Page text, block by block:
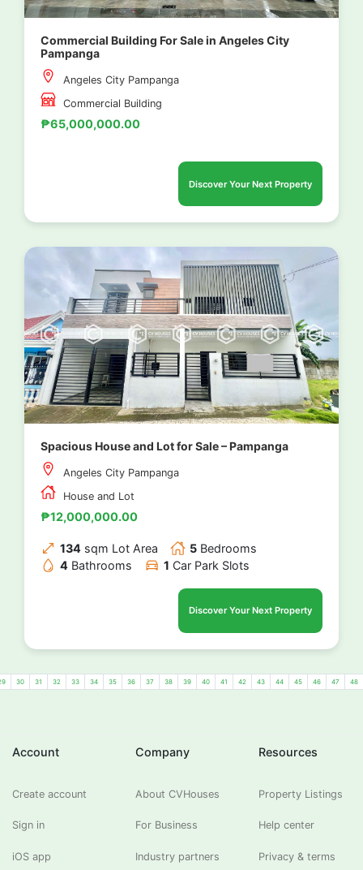
Commercial Building For Sale in Angeles City
Pampanga
Angeles City Pampanga
Commercial Building
₱65,000,000.00
Discover Your Next Property
Spacious House and Lot for Sale – Pampanga
Angeles City Pampanga
House and Lot
₱12,000,000.00
134 sqm Lot Area 5 Bedrooms
4 Bathrooms 1 Car Park Slots
Discover Your Next Property
30 31 32 33 34 35 36 37 38 39 40 41 42 43 44 45 46 47 48
Account
Create account
Sign in
iOS app
Company
About CVHouses
For Business
Industry partners
Resources
Property Listings
Help center
Privacy & terms